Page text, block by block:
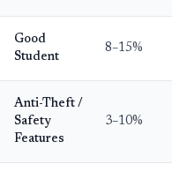
Good
Student
8–15%
Anti-Theft /
Safety
Features
3–10%